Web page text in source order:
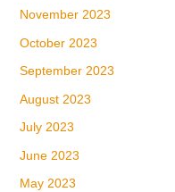
November 2023
October 2023
September 2023
August 2023
July 2023
June 2023
May 2023